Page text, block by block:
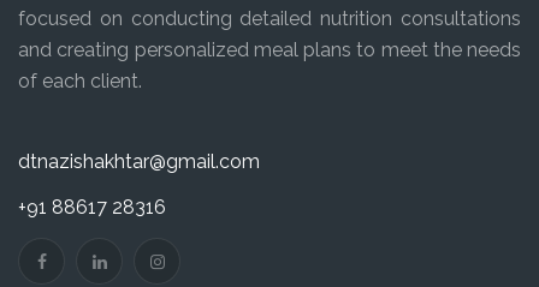
focused on conducting detailed nutrition consultations
and creating personalized meal plans to meet the needs
of each client.
dtnazishakhtar@gmail.com
+91 88617 28316